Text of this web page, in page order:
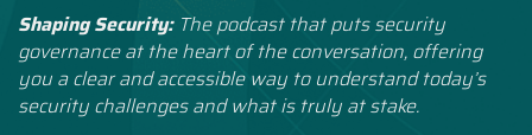
Shaping Security: The podcast that puts security
governance at the heart of the conversation, offering
you a clear and accessible way to understand today’s
security challenges and what is truly at stake.